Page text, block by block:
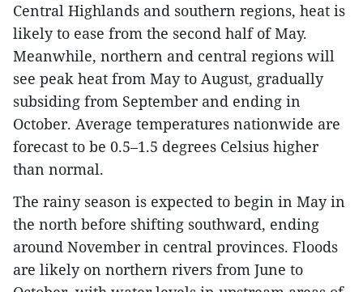
Central Highlands and southern regions, heat is
likely to ease from the second half of May.
Meanwhile, northern and central regions will
see peak heat from May to August, gradually
subsiding from September and ending in
October. Average temperatures nationwide are
forecast to be 0.5–1.5 degrees Celsius higher
than normal.
The rainy season is expected to begin in May in
the north before shifting southward, ending
around November in central provinces. Floods
are likely on northern rivers from June to